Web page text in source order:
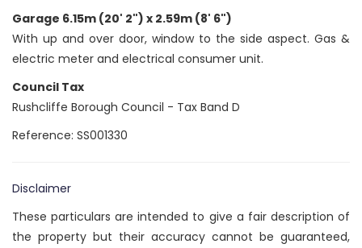
Garage 6.15m (20' 2") x 2.59m (8' 6")
With up and over door, window to the side aspect. Gas &
electric meter and electrical consumer unit.
Council Tax
Rushcliffe Borough Council - Tax Band D
Reference: SS001330
Disclaimer
These particulars are intended to give a fair description of
the property but their accuracy cannot be guaranteed,